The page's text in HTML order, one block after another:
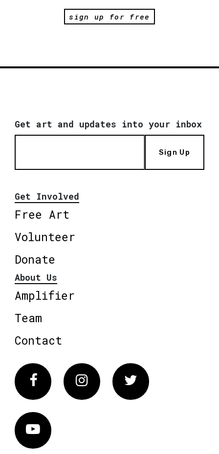
sign up for free
Get art and updates into your inbox
Sign Up
Get Involved
Free Art
Volunteer
Donate
About Us
Amplifier
Team
Contact
FacebookInstagram Twitter
Vimeo